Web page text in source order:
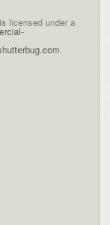
licensed under a
.